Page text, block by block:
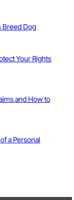
Breed Dog
Your Rights
and How to
a Personal